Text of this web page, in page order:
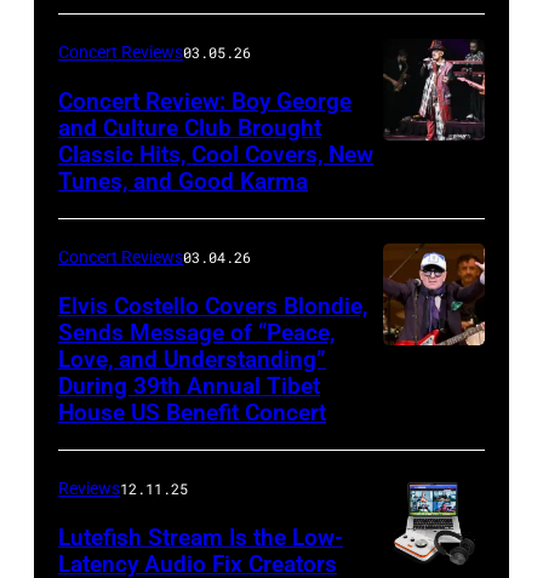
Ton/Courtesy
of
Mohegan
Sun)
members
of
Culture
at
Mohegan
Sun
Arena
Concert Reviews03.05.26
Concert Review: Boy George
and Culture Club Brought
Classic Hits, Cool Covers, New
Tunes, and Good Karma
Concert Reviews03.04.26
Elvis Costello Covers Blondie,
Sends Message of “Peace,
Love, and Understanding”
During 39th Annual Tibet
House US Benefit Concert
Reviews12.11.25
Lutefish Stream Is the Low-
Latency Audio Fix Creators